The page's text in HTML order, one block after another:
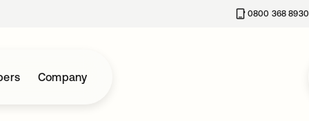
0800 368 8930
Company